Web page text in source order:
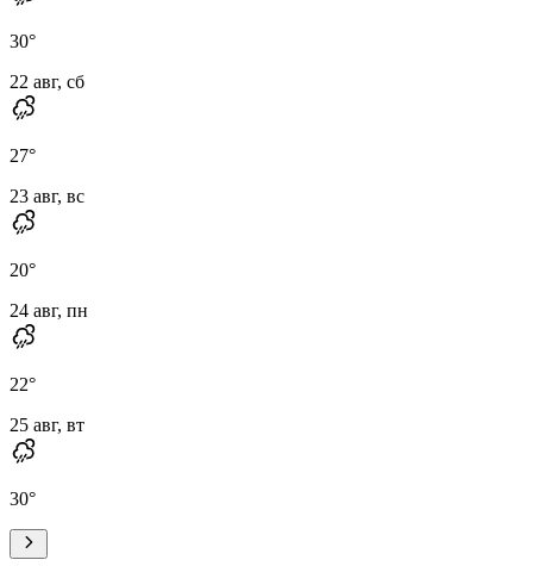
30°
22 авг, сб
27°
23 авг, вс
20°
24 авг, пн
22°
25 авг, вт
30°